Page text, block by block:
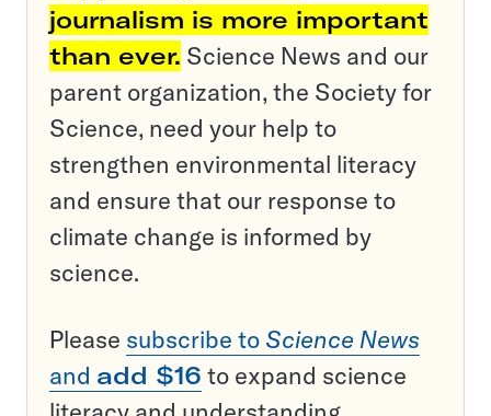
journalism is more important
than ever. Science News and our
parent organization, the Society for
Science, need your help to
strengthen environmental literacy
and ensure that our response to
climate change is informed by
science.
Please subscribe to Science News
and add $16 to expand science